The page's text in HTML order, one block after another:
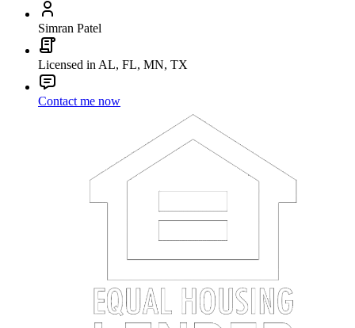
Simran Patel
Licensed in AL, FL, MN, TX
Contact me now